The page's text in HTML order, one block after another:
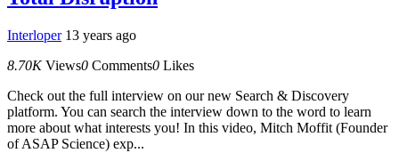
Interloper 13 years ago
8.70K Views0 Comments0 Likes
Check out the full interview on our new Search & Discovery
platform. You can search the interview down to the word to learn
more about what interests you! In this video, Mitch Moffit (Founder
of ASAP Science) exp...